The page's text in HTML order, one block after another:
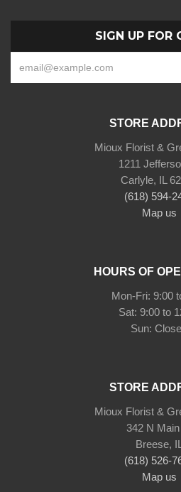
SIGN UP FOR
STORE
Mioux Florist &
1211
Carlyle, IL
(618) 594-
Map us
HOURS OF
Mon-Fri: 9:00
Sat: 9:00 to
STORE
Mioux Florist &
342 N
Breese, IL
(618) 526-
Map us